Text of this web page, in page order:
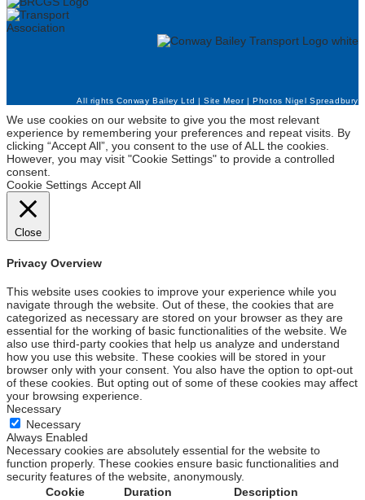
All rights Conway Bailey Ltd | Site Meor| PhotosNigel Spreadbury
We use cookies on our website to give you the most relevant
experience by remembering your preferences and repeat visits. By
clicking “Accept All”, you consent to the use of ALL the cookies.
However, you may visit "Cookie Settings" to provide a controlled
consent.
Cookie Settings Accept All
Close
Privacy Overview
This website uses cookies to improve your experience while you
navigate through the website. Out of these, the cookies that are
categorized as necessary are stored on your browser as they are
essential for the working of basic functionalities of the website. We
also use third-party cookies that help us analyze and understand
how you use this website. These cookies will be stored in your
browser only with your consent. You also have the option to opt-out
of these cookies. But opting out of some of these cookies may affect
your browsing experience.
Necessary
Necessary
Always Enabled
Necessary cookies are absolutely essential for the website to
function properly. These cookies ensure basic functionalities and
security features of the website, anonymously.
Cookie
Duration Description